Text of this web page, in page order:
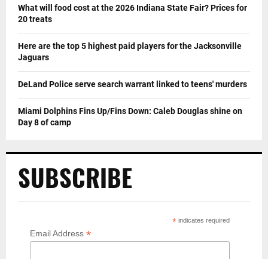
What will food cost at the 2026 Indiana State Fair? Prices for
20 treats
Here are the top 5 highest paid players for the Jacksonville
Jaguars
DeLand Police serve search warrant linked to teens' murders
Miami Dolphins Fins Up/Fins Down: Caleb Douglas shine on
Day 8 of camp
SUBSCRIBE
* indicates required
Email Address *